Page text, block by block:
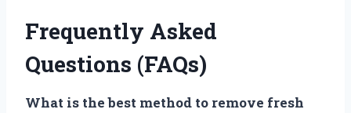
Frequently Asked
Questions (FAQs)
What is the best method to remove fresh